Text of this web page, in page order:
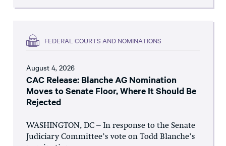
FEDERAL COURTS AND NOMINATIONS
August 4, 2026
CAC Release: Blanche AG Nomination
Moves to Senate Floor, Where It Should Be
Rejected
WASHINGTON, DC – In response to the Senate
Judiciary Committee’s vote on Todd Blanche’s